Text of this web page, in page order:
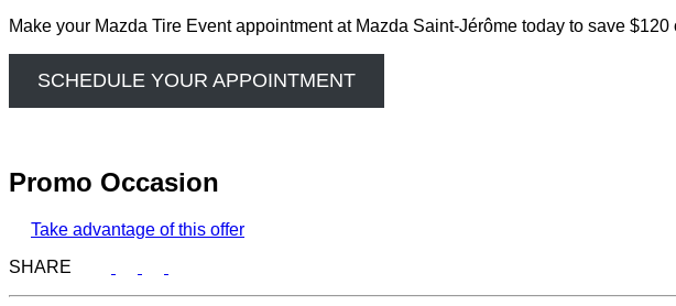
Make your Mazda Tire Event appointment at Mazda Saint-Jérôme today to save
SCHEDULE YOUR APPOINTMENT
Promo Occasion
Take advantage of this offer
SHARE